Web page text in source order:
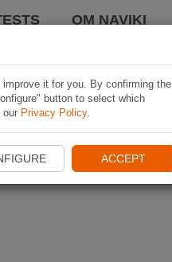
OM NAVIKI
it for you. By confirming the
button to select which
our Privacy Policy.
ACCEPT